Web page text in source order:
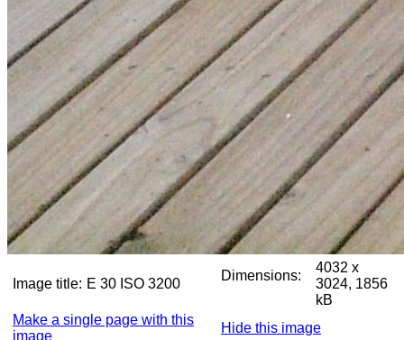
Image title: E 30 ISO 3200
Dimensions:
4032 x
3024, 1856
kB
Make a single page with this
image
Hide this image